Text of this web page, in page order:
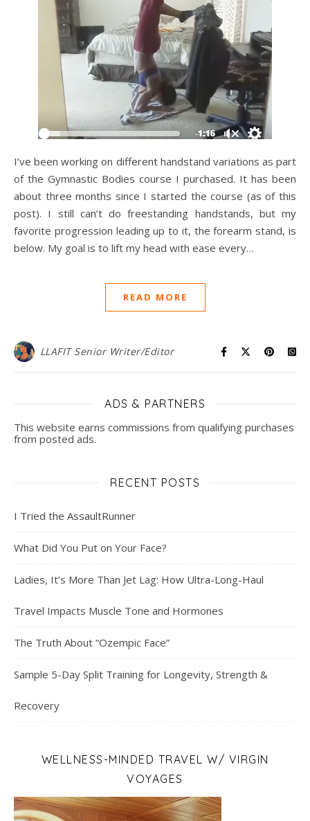
I’ve been working on different handstand variations as part
of the Gymnastic Bodies course I purchased. It has been
about three months since I started the course (as of this
post). I still can’t do freestanding handstands, but my
favorite progression leading up to it, the forearm stand, is
below. My goal is to lift my head with ease every…
READ MORE
LLAFIT Senior Writer/Editor
ADS & PARTNERS
This website earns commissions from qualifying purchases
from posted ads.
RECENT POSTS
I Tried the AssaultRunner
What Did You Put on Your Face?
Ladies, It’s More Than Jet Lag: How Ultra-Long-Haul
Travel Impacts Muscle Tone and Hormones
The Truth About “Ozempic Face”
Sample 5-Day Split Training for Longevity, Strength &
Recovery
WELLNESS-MINDED TRAVEL W/ VIRGIN
VOYAGES